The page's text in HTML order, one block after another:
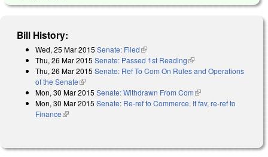
Bill History:
Wed, 25 Mar 2015 Senate: Filed(link is external)
Thu, 26 Mar 2015 Senate: Passed 1st Reading(link is external)
Thu, 26 Mar 2015 Senate: Ref To Com On Rules and Operations
of the Senate(link is external)
Mon, 30 Mar 2015 Senate: Withdrawn From Com(link is external)
Mon, 30 Mar 2015 Senate: Re-ref to Commerce. If fav, re-ref to
Finance(link is external)